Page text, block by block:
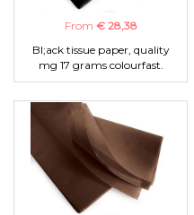
From € 28,38
Bl;ack tissue paper, quality
mg 17 grams colourfast.